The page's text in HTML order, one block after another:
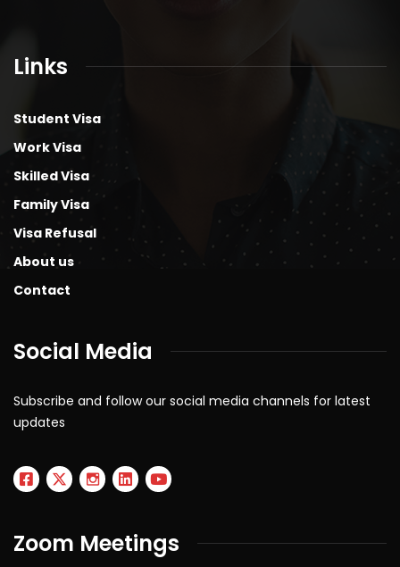
Links
Student Visa
Work Visa
Skilled Visa
Family Visa
Visa Refusal
About us
Contact
Social Media
Subscribe and follow our social media channels for latest
updates
Zoom Meetings